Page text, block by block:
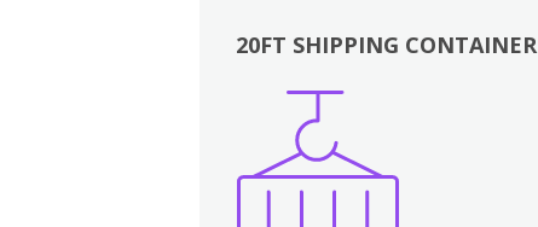
20FT SHIPPING CONTAINER